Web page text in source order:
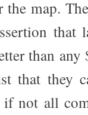
map.
that
than
that they
not all